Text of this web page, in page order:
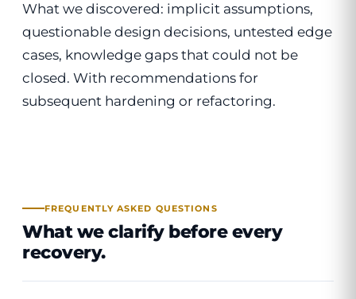
What we discovered: implicit assumptions,
questionable design decisions, untested edge
cases, knowledge gaps that could not be
closed. With recommendations for
subsequent hardening or refactoring.
FREQUENTLY ASKED QUESTIONS
What we clarify before every
recovery.